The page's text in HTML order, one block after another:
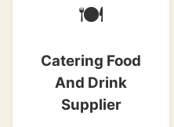
🍽
Catering Food
And Drink
Supplier